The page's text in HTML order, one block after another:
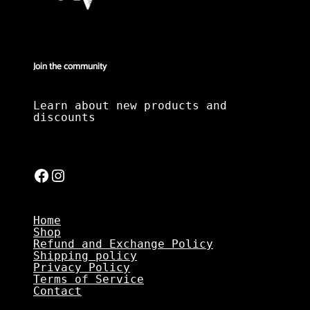
Join the community
Learn about new products and
discounts
Facebook Instagram
Home
Shop
Refund and Exchange Policy
Shipping policy
Privacy Policy
Terms of Service
Contact